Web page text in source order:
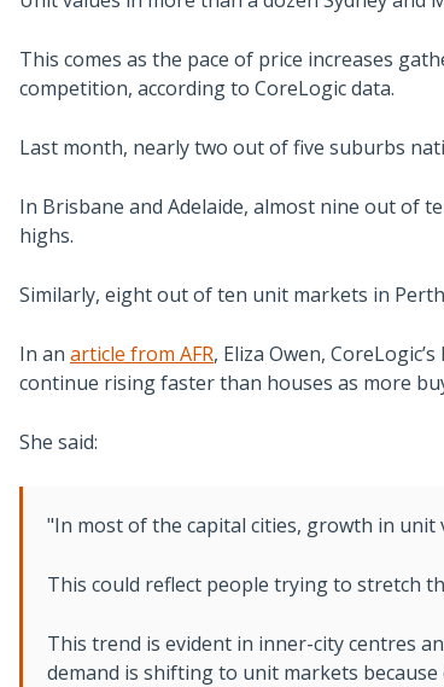
This comes as the pace of price increases
competition, according to CoreLogic data.
Last month, nearly two out of five suburbs
In Brisbane and Adelaide, almost nine out of
highs.
Similarly, eight out of ten unit markets in
In an article from AFR, Eliza Owen,
continue rising faster than houses as more
She said:
"In most of the capital cities, growth in
This could reflect people trying to stretch
This trend is evident in inner-city centres
demand is shifting to unit markets